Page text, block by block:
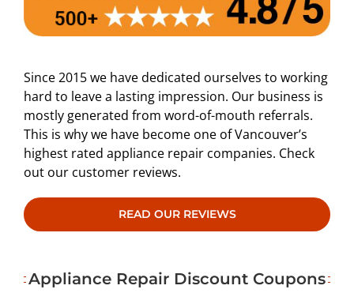
Since 2015 we have dedicated ourselves to working
hard to leave a lasting impression. Our business is
mostly generated from word-of-mouth referrals.
This is why we have become one of Vancouver’s
highest rated appliance repair companies. Check
out our customer reviews.
READ OUR REVIEWS
Appliance Repair Discount Coupons